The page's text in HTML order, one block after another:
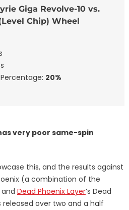
Giga Revolve-10 vs.
Chip) Wheel
20%
very poor same-spin
this, and the results against
(a combination of the
Dead Phoenix Layer’s Dead
over two and a half